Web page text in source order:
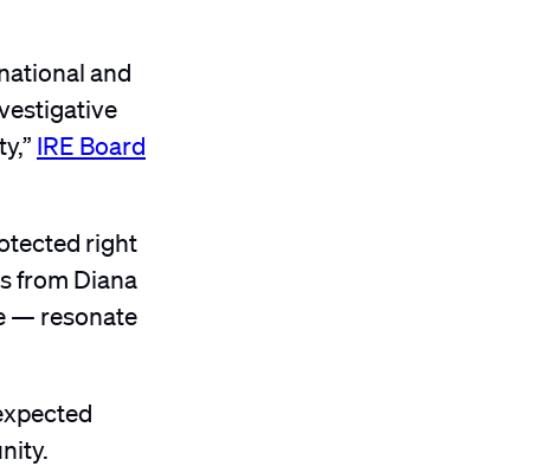
and
IRE Board
right
from Diana
— resonate